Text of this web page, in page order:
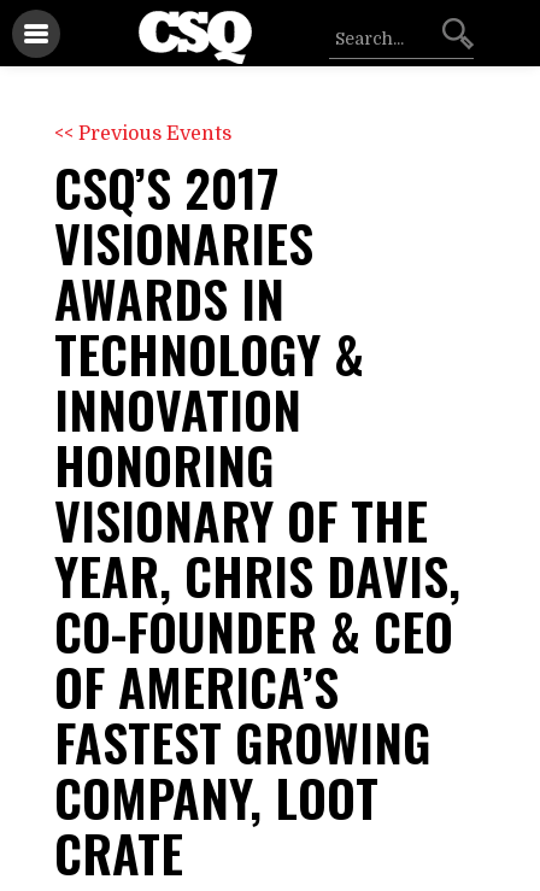
<< Previous Events
CSQ’S 2017
VISIONARIES
AWARDS IN
TECHNOLOGY &
INNOVATION
HONORING
VISIONARY OF THE
YEAR, CHRIS DAVIS,
CO-FOUNDER & CEO
OF AMERICA’S
FASTEST GROWING
COMPANY, LOOT
CRATE